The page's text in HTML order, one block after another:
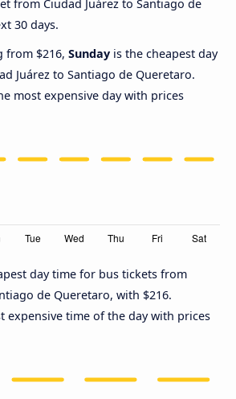
from Ciudad Juárez to Santiago de
30 days.
from $216, Sunday is the cheapest day
Juárez to Santiago de Queretaro.
most expensive day with prices
day time for bus tickets from
de Queretaro, with $216.
expensive time of the day with prices